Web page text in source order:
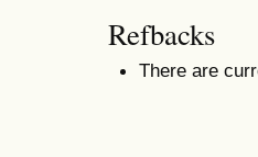
Refbacks
There are